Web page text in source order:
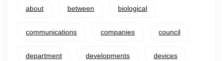
about between biological
communications companies council
department developments devices